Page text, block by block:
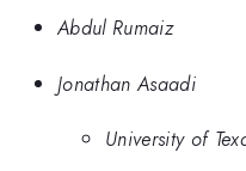
Abdul Rumaiz
Jonathan Asaadi
University of